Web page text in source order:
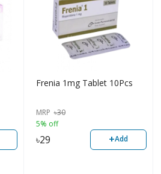
Frenia 1mg Tablet 10Pcs
MRP ৳30
5% off
৳29 +Add